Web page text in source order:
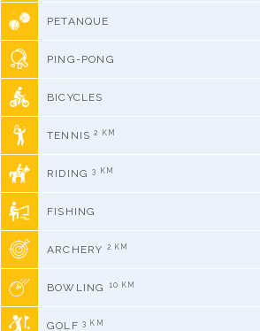
PETANQUE
PING-PONG
BICYCLES
TENNIS2 KM
RIDING3 KM
FISHING
ARCHERY 2 KM
BOWLING 10 KM
GOLF 3 KM